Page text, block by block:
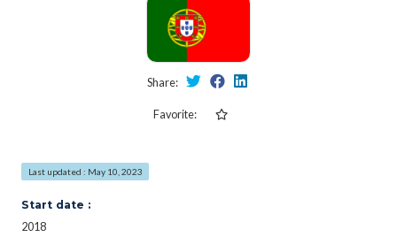
Share:
Favorite:
Last updated : May 10, 2023
Start date :
2018